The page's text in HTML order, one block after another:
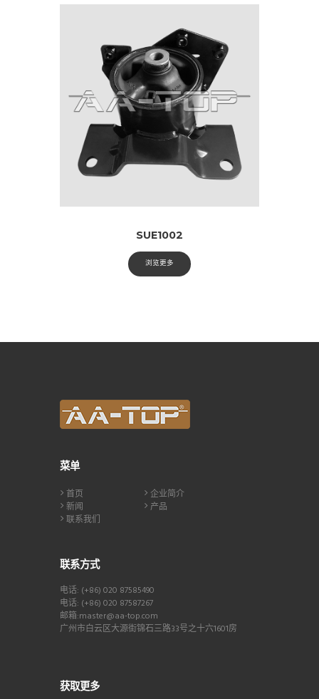
SUE1002
浏览更多
菜单
首页
企业简介
新闻
产品
联系我们
联系方式
电话: (+86) 020 87585490
电话: (+86) 020 87587267
邮箱:master@aa-top.com
广州市白云区大源街锦石三路33号之十六1601房
获取更多